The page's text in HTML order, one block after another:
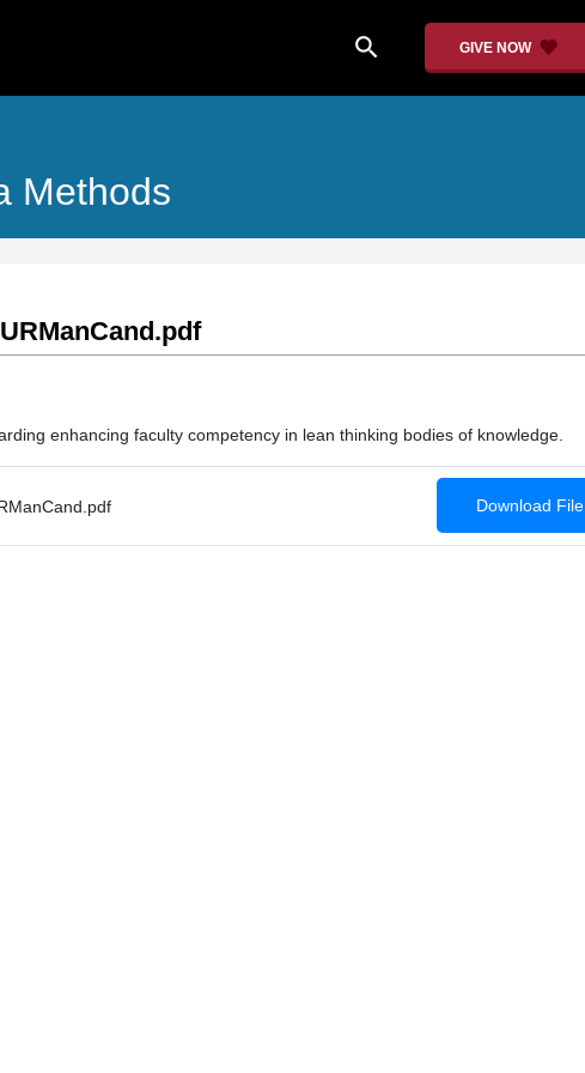
search GIVE NOW
Methods
enhancing faculty competency in lean thinking bodies of knowledge.
Download File